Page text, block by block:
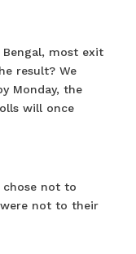
Bengal, most exit
result? We
Monday, the
will once
chose not to
not to their